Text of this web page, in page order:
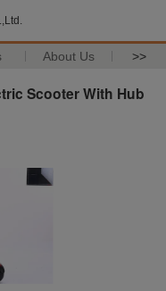
About Us >>
Scooter With Hub